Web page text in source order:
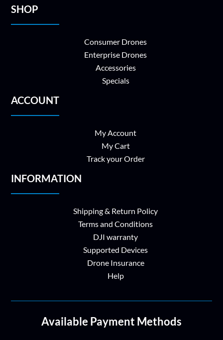
SHOP
Consumer Drones
Enterprise Drones
Accessories
Specials
ACCOUNT
My Account
My Cart
Track your Order
INFORMATION
Shipping & Return Policy
Terms and Conditions
DJI warranty
Supported Devices
Drone Insurance
Help
Available Payment Methods